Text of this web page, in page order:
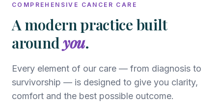
COMPREHENSIVE CANCER CARE
A modern practice built
around you.
Every element of our care — from diagnosis to
survivorship — is designed to give you clarity,
comfort and the best possible outcome.